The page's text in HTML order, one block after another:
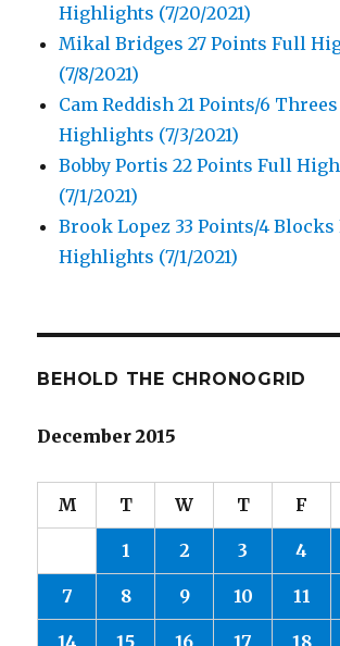
Highlights (7/20/2021)
Mikal Bridges 27 Points Full
(7/8/2021)
Cam Reddish 21 Points/6
Highlights (7/3/2021)
Bobby Portis 22 Points Full
(7/1/2021)
Brook Lopez 33 Points/4
Highlights (7/1/2021)
BEHOLD THE CHRONOGRID
December 2015
M T W T F
1 2 3 4
7 8 9 10 11